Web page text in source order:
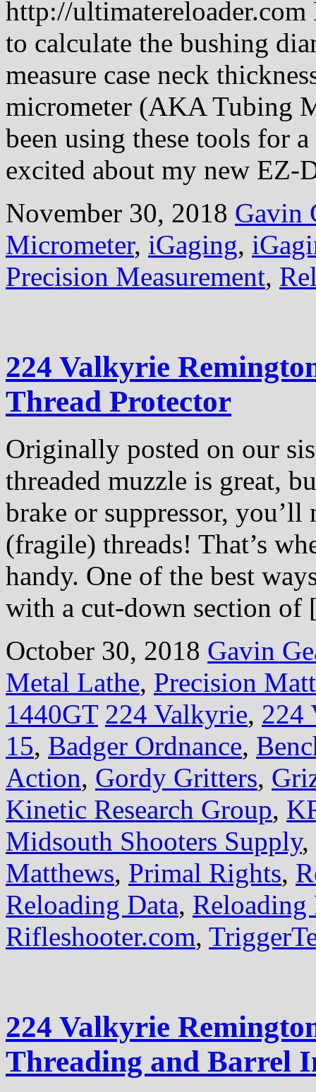
http://
to calculate the bushing
measure case neck
micrometer (AKA Tubing
been using these tools for
excited about my new
November 30, 2018 Gavin
Micrometer, iGaging,
Precision Measurement,
224 Valkyrie
Thread Protector
Originally posted on our
threaded muzzle is great,
brake or suppressor,
(fragile) threads! That’s
handy. One of the best
with a cut-down section
October 30, 2018 Gavin
Metal Lathe, Precision
1440GT 224 Valkyrie, 224
15, Badger Ordnance,
Action, Gordy Gritters,
Kinetic Research Group,
Midsouth Shooters Supply,
Matthews, Primal Rights,
Reloading Data, Reloading
Rifleshooter.com,
224 Valkyrie
Threading and Barrel